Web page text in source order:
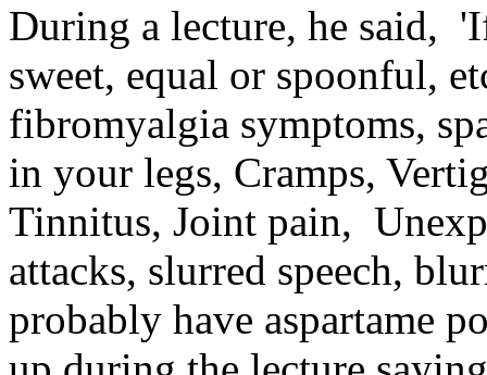
During a lecture, he said,
sweet, equal or spoonful,
fibromyalgia symptoms,
in your legs, Cramps,
Tinnitus, Joint pain,
attacks, slurred speech,
probably have aspartame